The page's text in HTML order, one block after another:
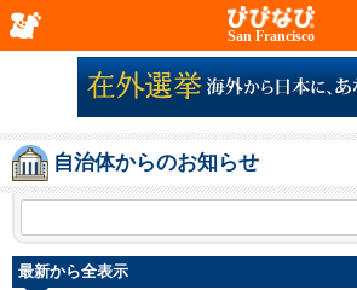
San Francisco
自治体からのお知らせ
最新から全表示